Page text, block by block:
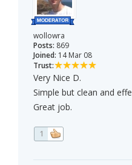
wollowra
Posts: 869
Joined: 14 Mar 08
Trust:
Very Nice D.
Simple but clean and
Great job.
1